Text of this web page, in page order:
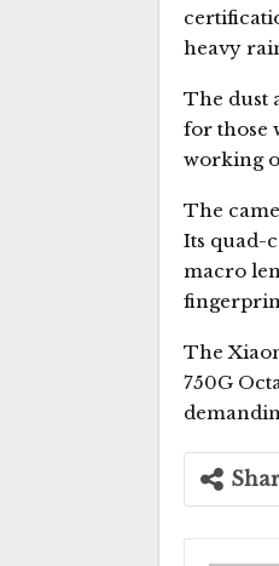
heavy
The dust
for those
working
The
Its quad-
macro
The
750G